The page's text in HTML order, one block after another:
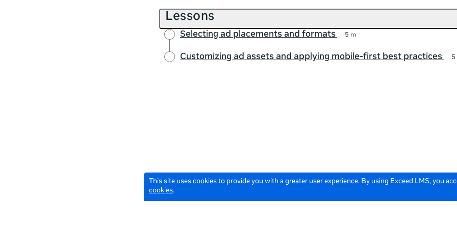
This site uses cookies to provide you with a greater user experience. By using Exceed LMS, you
cookies.
Lessons
Selecting ad placements and formats 5 m
Customizing ad assets and applying mobile-first best practices 5